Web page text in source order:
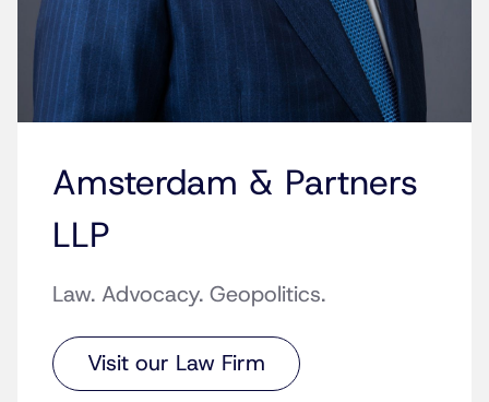
Amsterdam & Partners
LLP
Law. Advocacy. Geopolitics.
Visit our Law Firm